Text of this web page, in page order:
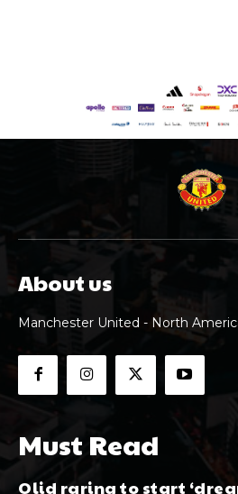
About us
Manchester United - North
Must Read
Olid raring to start